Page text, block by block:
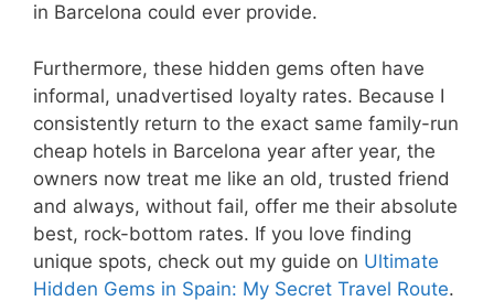
in Barcelona could ever provide.
Furthermore, these hidden gems often have
informal, unadvertised loyalty rates. Because I
consistently return to the exact same family-run
cheap hotels in Barcelona year after year, the
owners now treat me like an old, trusted friend
and always, without fail, offer me their absolute
best, rock-bottom rates. If you love finding
unique spots, check out my guide on Ultimate
Hidden Gems in Spain: My Secret Travel Route.